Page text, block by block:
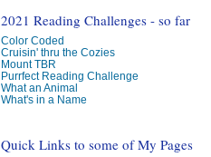
2021 Reading Challenges - so far
Color Coded
Cruisin' thru the Cozies
Mount TBR
Purrfect Reading Challenge
What an Animal
What's in a Name
Quick Links to some of My Pages